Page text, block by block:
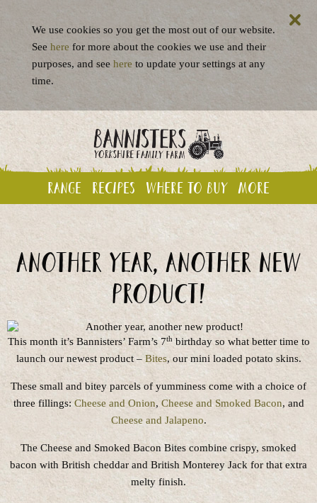
Range Recipes Where to buy More
Another year, another new
product!
This month it’s Bannisters’ Farm’s 7thbirthday so what better time to
launch our newest product – Bites, our mini loaded potato skins.
These small and bitey parcels of yumminess come with a choice of
three fillings:Cheese and Onion, Cheese and Smoked Bacon, and
Cheese and Jalapeno.
The Cheese and Smoked Bacon Bites combine crispy, smoked
bacon with British cheddar and British Monterey Jack for that extra
melty finish.
We use cookies so you get the most out of our website.
See here for more about the cookies we use and their
purposes, and see here to update your settings at any
time.